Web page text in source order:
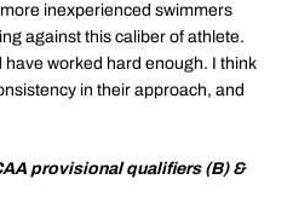
inexperienced swimmers
against this caliber of athlete.
worked hard enough. I think
in their approach, and
provisional qualifiers (B) &